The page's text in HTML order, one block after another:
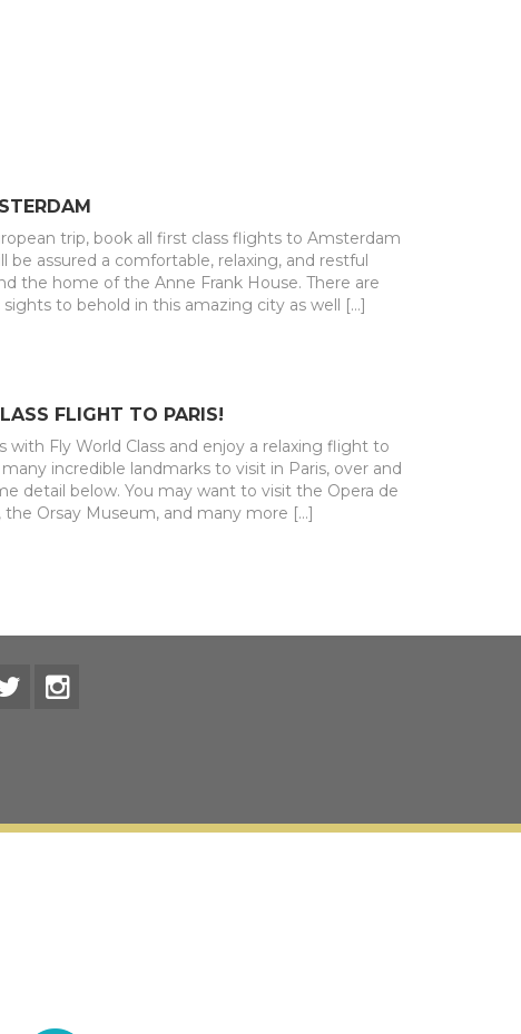
trip, book all first class flights to Amsterdam
be assured a comfortable, relaxing, and restful
the home of the Anne Frank House. There are
to behold in this amazing city as well […]
FLIGHT TO PARIS!
with Fly World Class and enjoy a relaxing flight to
incredible landmarks to visit in Paris, over and
detail below. You may want to visit the Opera de
the Orsay Museum, and many more […]